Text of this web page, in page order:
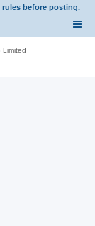
rules before posting.
Limited